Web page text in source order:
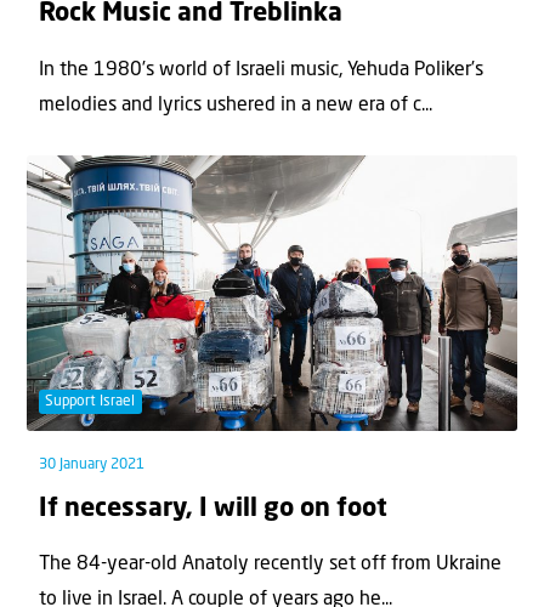
Rock Music and Treblinka
In the 1980’s world of Israeli music, Yehuda Poliker’s
melodies and lyrics ushered in a new era of c...
Support Israel
30 January 2021
If necessary, I will go on foot
The 84-year-old Anatoly recently set off from Ukraine
to live in Israel. A couple of years ago he...